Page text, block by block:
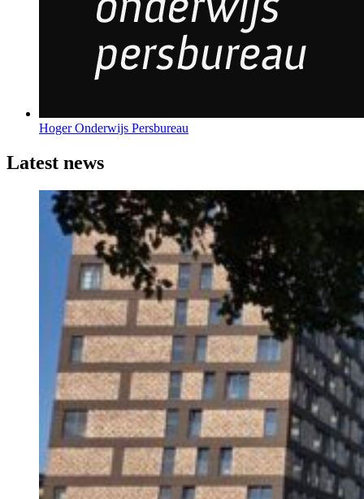
Hoger Onderwijs Persbureau
Latest news